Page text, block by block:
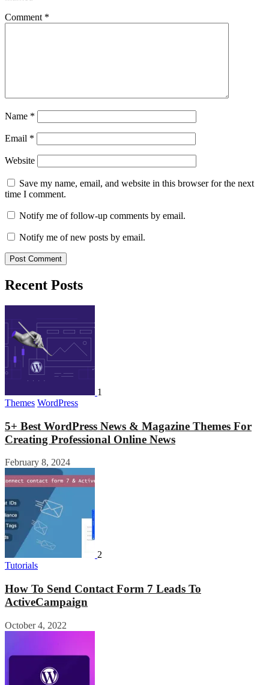
Comment *
Name *
Email *
Website
Save my name, email, and website in this browser for the next
time I comment.
Notify me of follow-up comments by email.
Notify me of new posts by email.
Recent Posts
1
Themes WordPress
5+ Best WordPress News & Magazine Themes For
Creating Professional Online News
February 8, 2024
2
Tutorials
How To Send Contact Form 7 Leads To
ActiveCampaign
October 4, 2022